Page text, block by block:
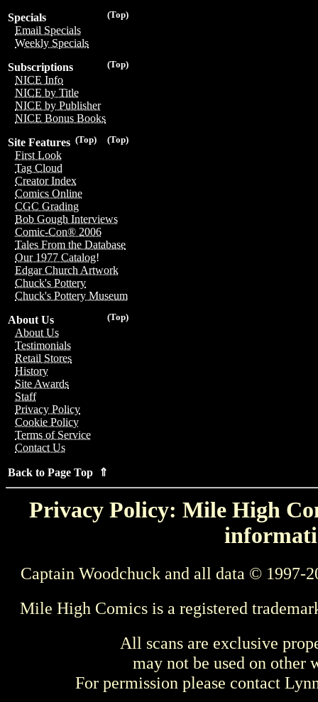
(Top)
Specials
Email Specials
Weekly Specials
(Top)
Subscriptions
NICE Info
NICE by Title
NICE by Publisher
NICE Bonus Books
(Top)
(Top)
Site Features
First Look
Tag Cloud
Creator Index
Comics Online
CGC Grading
Bob Gough Interviews
Comic-Con® 2006
Tales From the Database
Our 1977 Catalog!
Edgar Church Artwork
Chuck's Pottery
Chuck's Pottery Museum
(Top)
About Us
About Us
Testimonials
Retail Stores
History
Site Awards
Staff
Privacy Policy
Cookie Policy
Terms of Service
Contact Us
Back to Page Top ⇑
Privacy Policy: Mile High
Captain Woodchuck and all data © 1997-
Mile High Comics is a registered
All scans are exclusive
may not be used on other
For permission please contact